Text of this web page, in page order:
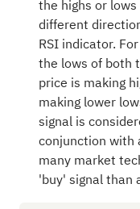
the highs or
different
RSI indicator.
the lows of both
price is making
making lower
signal is
conjunction with
many market
'buy' signal than